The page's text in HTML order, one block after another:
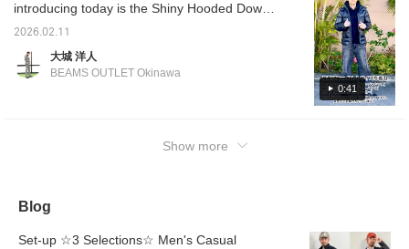
You can easily look back
introduced other items
using the link below. You
can also purchase by
tapping on the image!]
jacket in size No. 01.19.79.L, pants in size
No. 19.L, and hoodie in size No. 19.L. [If you
like it, please click ♡+Favorite to earn miles!
You can easily look it up later. We're
0:41
introducing today is the Shiny Hooded Down
Jacket. This down jacket has a distinctive
sheen, as if the fabric surface had been
given a sheen treatment. The two-way zip-up
wide-leg and tight-fitting pants! This time, we
jacket in size No. 19.79.L, pants in size No.
19.L, and hoodie in size No. 19.L. [If you like
this item, please click ♡+Favorite to earn
2026.02.11
大城 洋人
BEAMS OUTLET Okinawa
Show more
Blog
Set-up ☆3 Selections☆ Men's Casual